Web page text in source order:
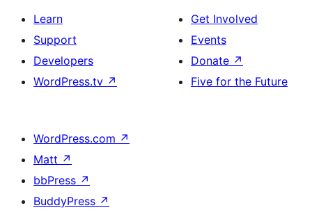
Learn
Support
Developers
WordPress.tv ↗
Get Involved
Events
Donate ↗
Five for the Future
WordPress.com ↗
Matt ↗
bbPress ↗
BuddyPress ↗